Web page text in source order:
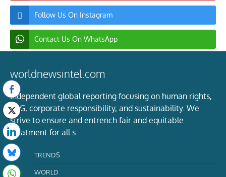
Follow Us On Instagram
Contact Us On WhatsApp
worldnewsintel.com
Independent global reporting focusing on human rights,
ESG, corporate responsibility, and sustainability. We
strive to ensure and entrench fair and equitable
treatment for all s.
TRENDS
WORLD